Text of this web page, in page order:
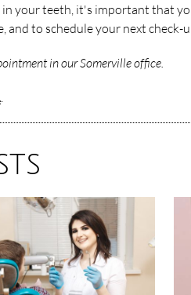
your teeth, it's important that
to schedule your next check-
in our Somerville office.